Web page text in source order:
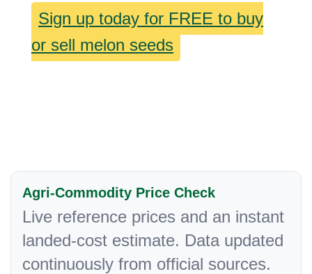
Sign up today for FREE to buy
or sell melon seeds
Agri-Commodity Price Check
Live reference prices and an instant
landed-cost estimate. Data updated
continuously from official sources.